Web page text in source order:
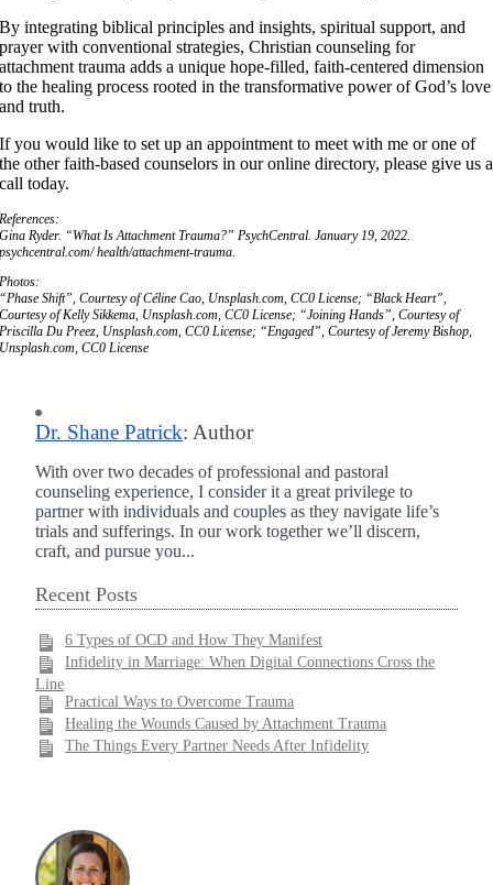
By integrating biblical principles and insights, spiritual support, and
prayer with conventional strategies, Christian counseling for
attachment trauma adds a unique hope-filled, faith-centered dimension
to the healing process rooted in the transformative power of God’s love
and truth.
If you would like to set up an appointment to meet with me or one of
the other faith-based counselors in our online directory, please give us a
call today.
References:
Gina Ryder. “What Is Attachment Trauma?”PsychCentral.January 19, 2022.
psychcentral.com/ health/attachment-trauma.
Photos:
“Phase Shift”, Courtesy of Céline Cao, Unsplash.com, CC0 License; “Black Heart”,
Courtesy of Kelly Sikkema, Unsplash.com, CC0 License; “Joining Hands”, Courtesy of
Priscilla Du Preez, Unsplash.com, CC0 License; “Engaged”, Courtesy of Jeremy Bishop,
Unsplash.com, CC0 License
Dr. Shane Patrick: Author
With over two decades of professional and pastoral
counseling experience, I consider it a great privilege to
partner with individuals and couples as they navigate life’s
trials and sufferings. In our work together we’ll discern,
craft, and pursue you...
Recent Posts
6 Types of OCD and How They Manifest
Infidelity in Marriage: When Digital Connections Cross the
Line
Practical Ways to Overcome Trauma
Healing the Wounds Caused by Attachment Trauma
The Things Every Partner Needs After Infidelity